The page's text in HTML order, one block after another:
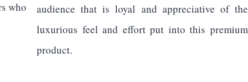
audience that is loyal and appreciative of the
luxurious feel and effort put into this premium
product.
who